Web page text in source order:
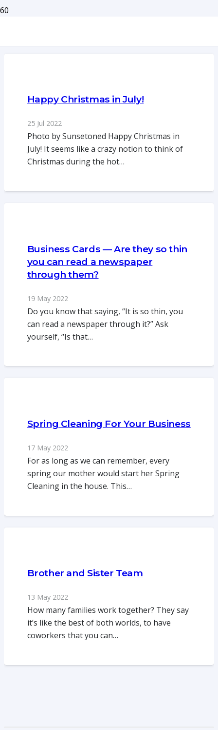
Happy Christmas in July!
25 Jul 2022
Photo by Sunsetoned Happy Christmas in
July! It seems like a crazy notion to think of
Christmas during the hot…
Business Cards — Are they so thin
you can read a newspaper
through them?
19 May 2022
Do you know that saying, “It is so thin, you
can read a newspaper through it?” Ask
yourself, “Is that…
Spring Cleaning For Your Business
17 May 2022
For as long as we can remember, every
spring our mother would start her Spring
Cleaning in the house. This…
Brother and Sister Team
13 May 2022
How many families work together? They say
it’s like the best of both worlds, to have
coworkers that you can…